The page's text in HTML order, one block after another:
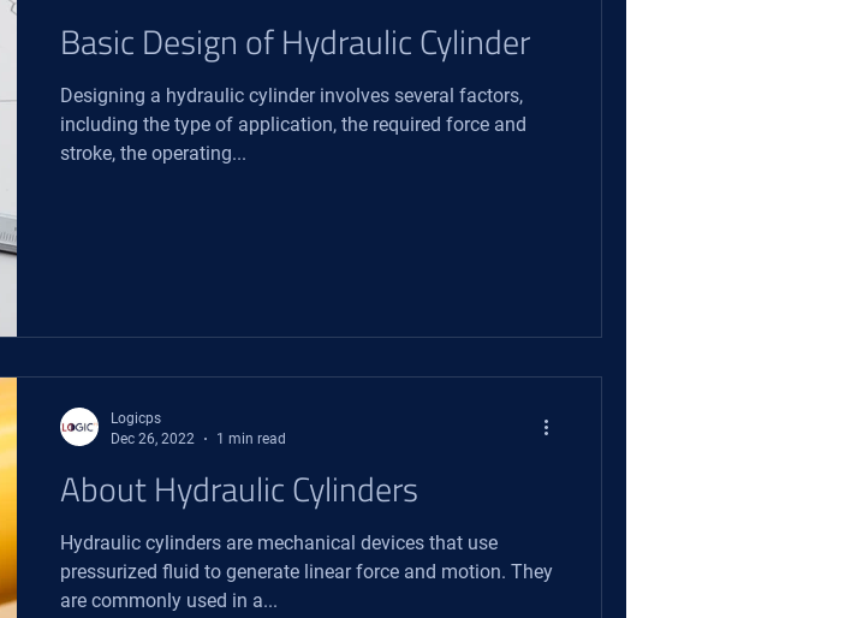
Basic Design of Hydraulic Cylinder
Designing a hydraulic cylinder involves several factors,
including the type of application, the required force and
stroke, the operating...
About Hydraulic Cylinders
Hydraulic cylinders are mechanical devices that use
pressurized fluid to generate linear force and motion. They
are commonly used in a...
Logicps
Dec 26, 2022
1 min read